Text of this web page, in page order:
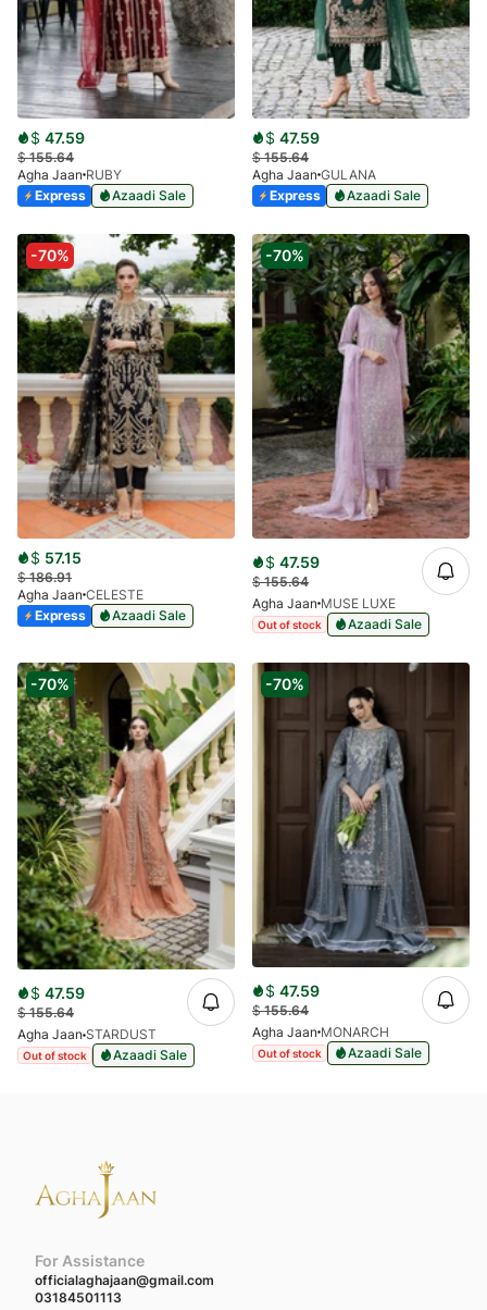
$ 47.59
$155.64
Agha Jaan RUBY
Express
Azaadi Sale
$ 47.59
$155.64
Agha Jaan GULANA
Express
Azaadi Sale
-70%
$ 57.15
$186.91
Agha Jaan CELESTE
Express
Azaadi Sale
-70%
$ 47.59
$155.64
Agha Jaan MUSE LUXE
Out of stock Azaadi Sale
-70%
$ 47.59
$155.64
Agha Jaan STARDUST
Out of stock Azaadi Sale
-70%
$ 47.59
$155.64
Agha Jaan MONARCH
Out of stock Azaadi Sale
For Assistance
officialaghajaan@gmail.com
03184501113